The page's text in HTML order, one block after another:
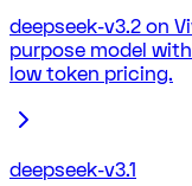
deepseek-v3.2 on
purpose model
low token pricing.
deepseek-v3.1